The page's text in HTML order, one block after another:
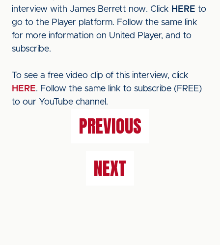
interview with James Berrett now. Click HERE to
go to the Player platform. Follow the same link
for more information on United Player, and to
subscribe.
To see a free video clip of this interview, click
HERE. Follow the same link to subscribe (FREE)
to our YouTube channel.
PREVIOUS
NEXT